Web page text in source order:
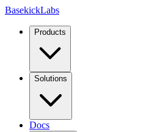
BasekickLabs
Products
Solutions
Docs